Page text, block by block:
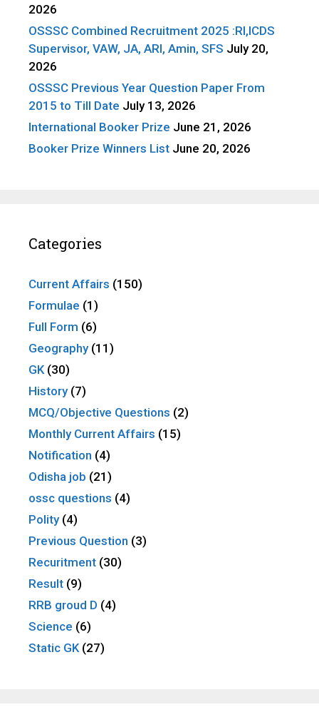
2026
OSSSC Combined Recruitment 2025 :RI,ICDS
Supervisor, VAW, JA, ARI, Amin, SFS July 20,
2026
OSSSC Previous Year Question Paper From
2015 to Till Date July 13, 2026
International Booker Prize June 21, 2026
Booker Prize Winners List June 20, 2026
Categories
Current Affairs (150)
Formulae (1)
Full Form (6)
Geography(11)
GK(30)
History(7)
MCQ/Objective Questions (2)
Monthly Current Affairs (15)
Notification (4)
Odisha job (21)
ossc questions (4)
Polity(4)
Previous Question (3)
Recuritment (30)
Result (9)
RRB groud D (4)
Science (6)
Static GK(27)